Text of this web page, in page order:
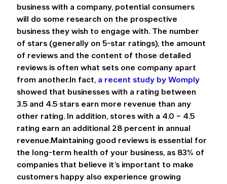
business with a company, potential consumers
will do some research on the prospective
business they wish to engage with. The number
of stars (generally on 5-star ratings), the amount
of reviews and the content of those detailed
reviews is often what sets one company apart
from another.In fact, a recent study by Womply
showed that businesses with a rating between
3.5 and 4.5 stars earn more revenue than any
other rating. In addition, stores with a 4.0 – 4.5
rating earn an additional 28 percent in annual
revenue.Maintaining good reviews is essential for
the long-term health of your business, as 83% of
companies that believe it’s important to make
customers happy also experience growing